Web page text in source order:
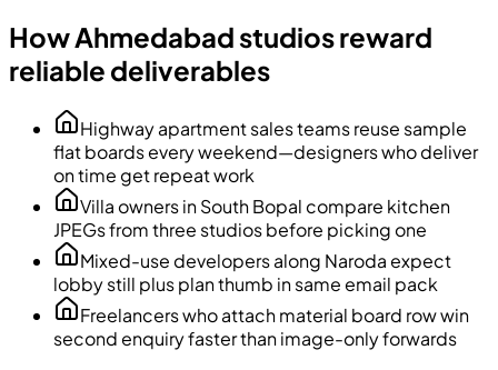
How Ahmedabad studios reward
reliable deliverables
Highway apartment sales teams reuse sample
flat boards every weekend—designers who deliver
on time get repeat work
Villa owners in South Bopal compare kitchen
JPEGs from three studios before picking one
Mixed-use developers along Naroda expect
lobby still plus plan thumb in same email pack
Freelancers who attach material board row win
second enquiry faster than image-only forwards